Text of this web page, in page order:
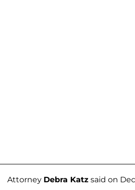
Attorney Debra Katz said on